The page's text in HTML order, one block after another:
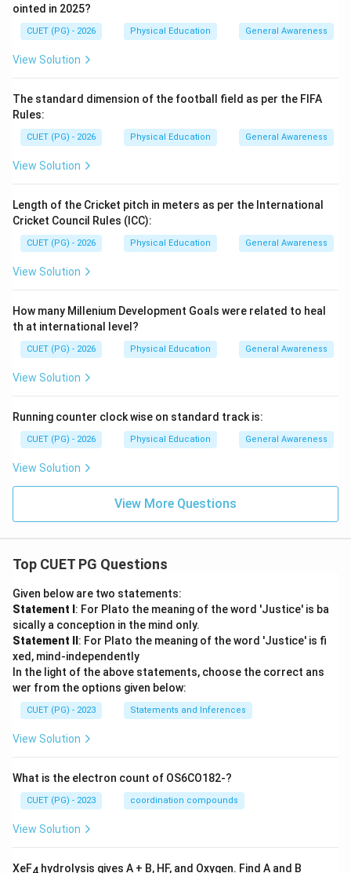
ointed in 2025?
CUET (PG) - 2026 Physical Education General Awareness
View Solution
The standard dimension of the football field as per the FIFA
Rules:
CUET (PG) - 2026 Physical Education General Awareness
View Solution
Length of the Cricket pitch in meters as per the International
Cricket Council Rules (ICC):
CUET (PG) - 2026 Physical Education General Awareness
View Solution
How many Millenium Development Goals were related to heal
th at international level?
CUET (PG) - 2026 Physical Education General Awareness
View Solution
Running counter clock wise on standard track is:
CUET (PG) - 2026 Physical Education General Awareness
View Solution
View More Questions
Top CUET PG Questions
Given below are two statements:
Statement I : For Plato the meaning of the word 'Justice' is ba
sically a conception in the mind only.
Statement II : For Plato the meaning of the word 'Justice' is fi
xed, mind-independently
In the light of the above statements, choose the correct ans
wer from the options given below:
CUET (PG) - 2023 Statements and Inferences
View Solution
What is the electron count of OS6CO182-?
CUET (PG) - 2023 coordination compounds
View Solution
XeF hydrolysis gives A + B, HF, and Oxygen. Find A and B